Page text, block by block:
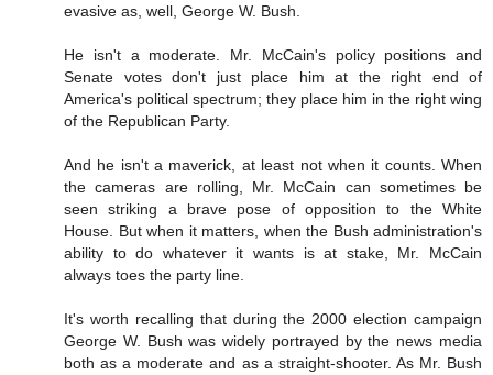
evasive as, well, George W. Bush.
He isn't a moderate. Mr. McCain's policy positions and
Senate votes don't just place him at the right end of
America's political spectrum; they place him in the right wing
of the Republican Party.
And he isn't a maverick, at least not when it counts. When
the cameras are rolling, Mr. McCain can sometimes be
seen striking a brave pose of opposition to the White
House. But when it matters, when the Bush administration's
ability to do whatever it wants is at stake, Mr. McCain
always toes the party line.
It's worth recalling that during the 2000 election campaign
George W. Bush was widely portrayed by the news media
both as a moderate and as a straight-shooter. As Mr. Bush